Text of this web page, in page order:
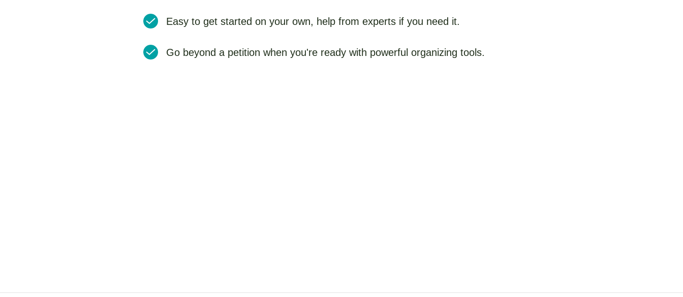
Easy to get started on your own, help from experts if you need it.
Go beyond a petition when you're ready with powerful organizing tools.